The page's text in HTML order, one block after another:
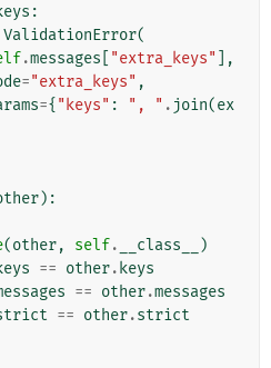
:
ValidationError(
.messages "extra_keys"
],
="extra_keys" ,
={ "keys" : ", " . join(ex
):
(other, self. __class__
)
== other. keys
== other.messages
== other.strict